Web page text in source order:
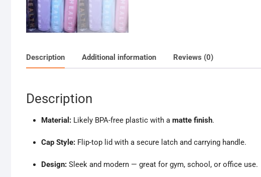
Description Additional information Reviews (0)
Description
Material: Likely BPA-free plastic with a matte finish.
Cap Style: Flip-top lid with a secure latch and carrying handle.
Design: Sleek and modern — great for gym, school, or office use.